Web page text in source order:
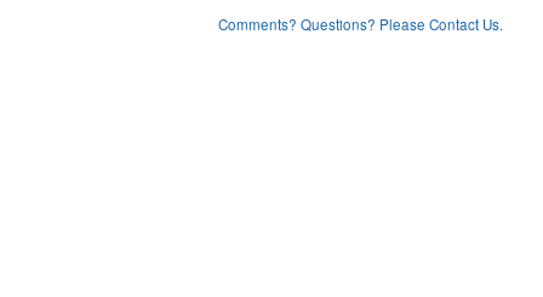
Comments? Questions? Please Contact Us.